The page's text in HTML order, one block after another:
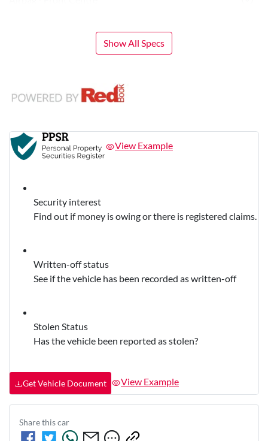
Show All Specs
View Example
Security interest
Find out if money is owing or there is registered claims.
Written-off status
See if the vehicle has been recorded as written-off
Stolen Status
Has the vehicle been reported as stolen?
Get Vehicle Document View Example
Share thiscar